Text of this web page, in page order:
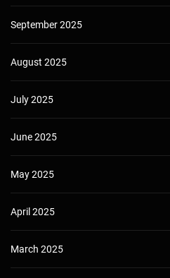
September 2025
August 2025
July 2025
June 2025
May 2025
April 2025
March 2025